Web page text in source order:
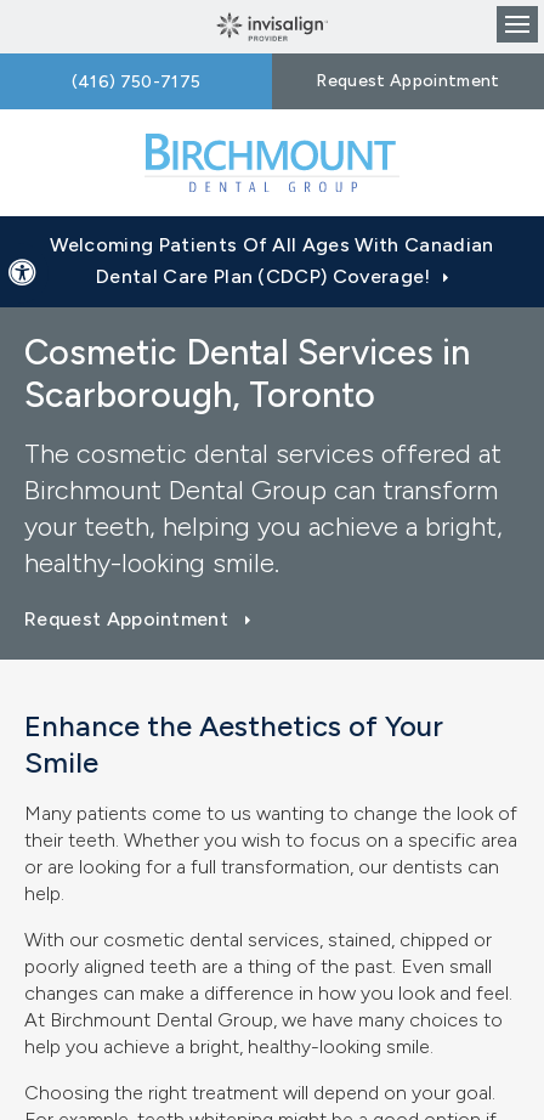
Accessible Version
(416) 750-7175 Request Appointment
Welcoming Patients Of All Ages With Canadian
Dental Care Plan (CDCP) Coverage!
Cosmetic Dental Services in
Scarborough, Toronto
The cosmetic dental services offered at
Birchmount Dental Group can transform
your teeth, helping you achieve a bright,
healthy-looking smile.
Request Appointment
Enhance the Aesthetics of Your
Smile
Many patients come to us wanting to change the look of
their teeth. Whether you wish to focus on a specific area
or are looking for a full transformation, our dentists can
help.
With our cosmetic dental services, stained, chipped or
poorly aligned teeth are a thing of the past. Even small
changes can make a difference in how you look and feel.
At Birchmount Dental Group, we have many choices to
help you achieve a bright, healthy-looking smile.
Choosing the right treatment will depend on your goal.